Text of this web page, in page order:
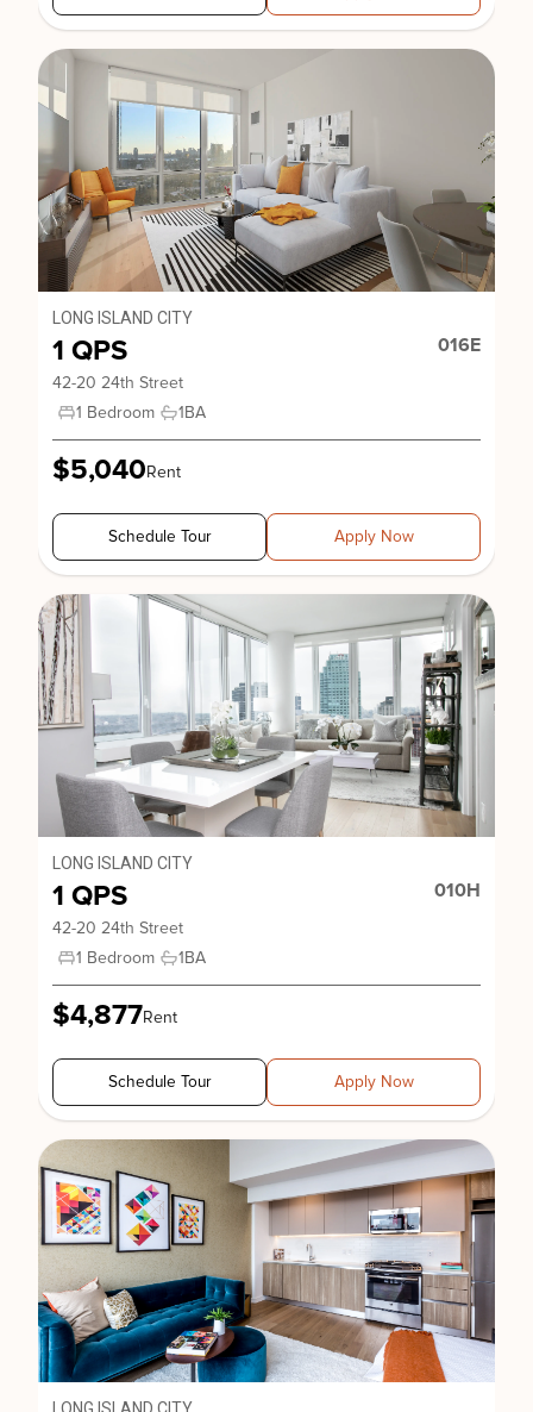
LONG ISLAND CITY
1 QPS 016E
42-20 24th Street
1 Bedroom
1BA
$5,040Rent
Schedule Tour Apply Now
LONG ISLAND CITY
1 QPS 010H
42-20 24th Street
1 Bedroom
1BA
$4,877Rent
Schedule Tour Apply Now